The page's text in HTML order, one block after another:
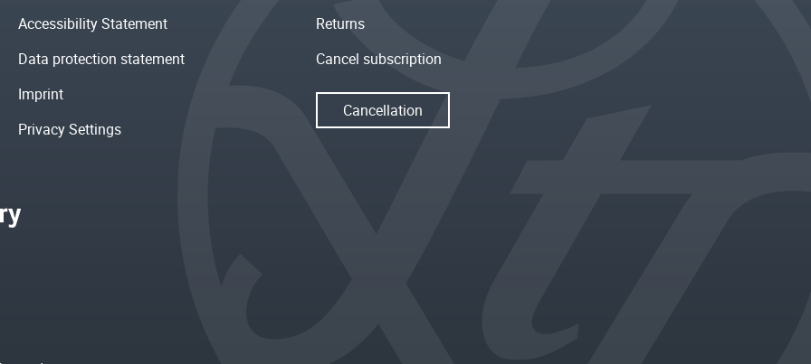
Accessibility Statement
Data protection statement
Imprint
Privacy Settings
Returns
Cancel subscription
Cancellation